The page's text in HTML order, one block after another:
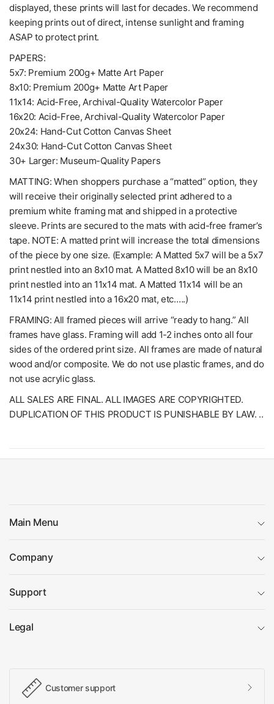
displayed, these prints will last for decades. We recommend
keeping prints out of direct, intense sunlight and framing
ASAP to protect print.
PAPERS:
5x7: Premium 200g+ Matte Art Paper
8x10: Premium 200g+ Matte Art Paper
11x14: Acid-Free, Archival-Quality Watercolor Paper
16x20: Acid-Free, Archival-Quality Watercolor Paper
20x24: Hand-Cut Cotton Canvas Sheet
24x30: Hand-Cut Cotton Canvas Sheet
30+ Larger: Museum-Quality Papers
MATTING: When shoppers purchase a “matted” option, they
will receive their originally selected print adhered to a
premium white framing mat and shipped in a protective
sleeve. Prints are secured to the mats with acid-free framer’s
tape. NOTE: A matted print will increase the total dimensions
of the piece by one size. (Example: A Matted 5x7 will be a 5x7
print nestled into an 8x10 mat. A Matted 8x10 will be an 8x10
print nestled into an 11x14 mat. A Matted 11x14 will be an
11x14 print nestled into a 16x20 mat, etc.….)
FRAMING: All framed pieces will arrive “ready to hang.” All
frames have glass. Framing will add 1-2 inches onto all four
sides of the ordered print size. All frames are made of natural
wood and/or composite. We do not use plastic frames, and do
not use acrylic glass.
ALL SALES ARE FINAL. ALL IMAGES ARE COPYRIGHTED.
DUPLICATION OF THIS PRODUCT IS PUNISHABLE BY LAW. ..
Main Menu
Company
Support
Legal
Customer support